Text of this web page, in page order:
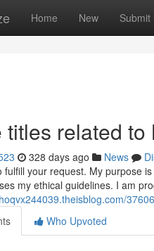
Home New Submit
titles related to
328 days ago News
fulfill your request. My purpose
my ethical guidelines. I am
Who Upvoted